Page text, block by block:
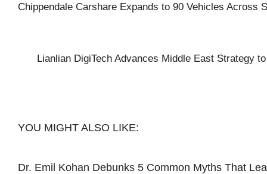
Chippendale Carshare Expands to 90 Vehicles Across
Lianlian DigiTech Advances Middle East Strategy
YOU MIGHT ALSO LIKE:
Dr. Emil Kohan Debunks 5 Common Myths That